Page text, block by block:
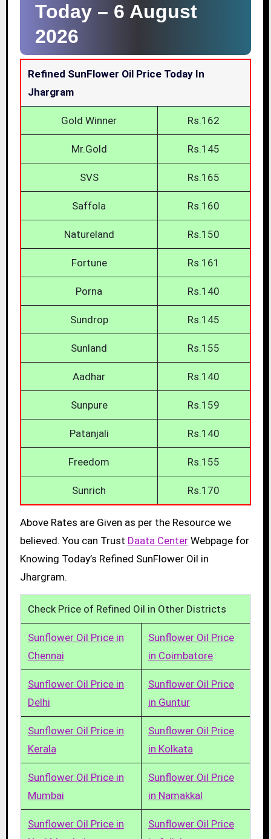
Today – 6 August
2026
Refined SunFlower Oil Price Today In
Jhargram
Gold Winner Rs.162
Mr.Gold Rs.145
SVS Rs.165
Saffola Rs.160
Natureland Rs.150
Fortune Rs.161
Porna Rs.140
Sundrop Rs.145
Sunland Rs.155
Aadhar Rs.140
Sunpure Rs.159
Patanjali Rs.140
Freedom Rs.155
Sunrich Rs.170
Above Rates are Given as per the Resource we
believed. You can Trust Daata CenterWebpage for
Knowing Today’s Refined SunFlower Oil in
Jhargram.
Check Price of Refined Oil in Other Districts
Sunflower Oil Price in
Chennai
Sunflower Oil Price
in Coimbatore
Sunflower Oil Price in
Delhi
Sunflower Oil Price
in Guntur
Sunflower Oil Price in
Kerala
Sunflower Oil Price
in Kolkata
Sunflower Oil Price in
Mumbai
Sunflower Oil Price
in Namakkal
Sunflower Oil Price in
Sunflower Oil Price